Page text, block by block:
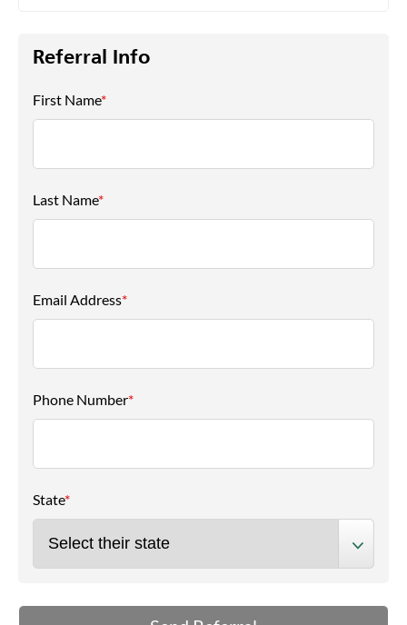
Referral Info
First Name*
Last Name*
Email Address*
Phone Number*
State*